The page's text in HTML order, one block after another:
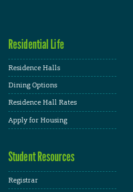
Residential Life
Residence Halls
Dining Options
Residence Hall Rates
Apply for Housing
Student Resources
Registrar